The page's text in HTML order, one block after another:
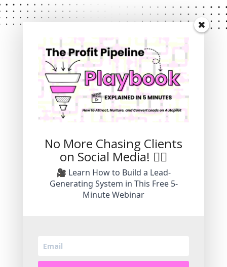
Explore Stress-Free
Marketing Strategies
To Grow Your Small
Business.
Grow an authentic brand without the
pressure of daily video.
No More Chasing Clients
on Social Media! 🙅‍♀️
🎥 Learn How to Build a Lead-
Generating System in This Free 5-
Minute Webinar